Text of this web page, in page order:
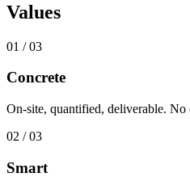
Values
01 / 03
Concrete
On-site, quantified, deliverable. No
02 / 03
Smart